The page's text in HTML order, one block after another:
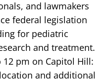
and lawmakers
federal legislation
for pediatric
and treatment.
12 pm on Capitol Hill:
and additional